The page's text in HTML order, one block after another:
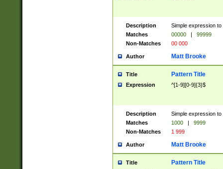
Description
Simple expression
Matches
00000 |
99999
Non-Matches
00 000
Author Matt Brooke
Title Pattern Title
Expression ^[1-9][0-9]{3}$
Description
Simple expression
Matches
1000 |
9999
Non-Matches
1 999
Author Matt Brooke
Title Pattern Title